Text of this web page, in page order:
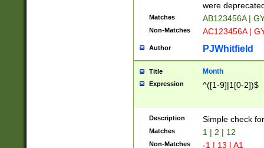
were
Matches AB123456A |
Non-Matches AC123456A |
Author PJWhitfield
Title Month
Expression ^([1-9]|1[0-2])$
Description Simple check
Matches 1 | 2 | 12
Non-Matches -1 | 13 | A1